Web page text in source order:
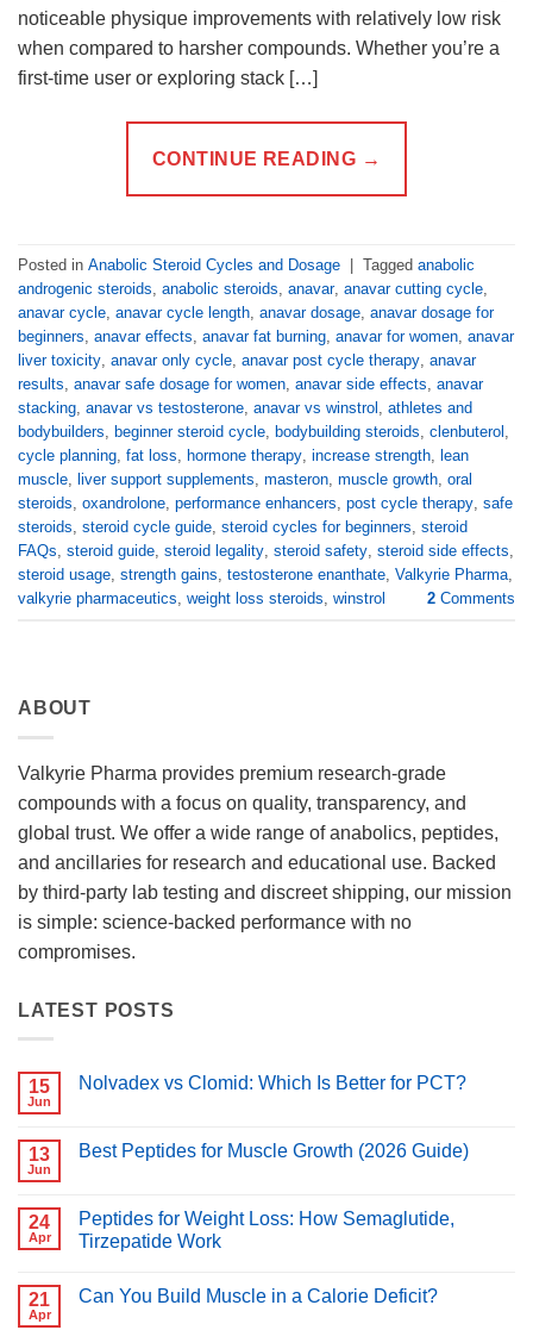
noticeable physique improvements with relatively low risk
when compared to harsher compounds. Whether you’re a
first-time user or exploring stack […]
CONTINUE READING →
Posted in Anabolic Steroid Cycles and Dosage | Tagged anabolic
androgenic steroids anabolic steroids anavar, anavar cutting cycle
anavar cycle anavar cycle length anavar dosage anavar dosage for
beginners anavar effects anavar fat burning anavar for women anavar
liver toxicity anavar only cycle anavar post cycle therapy anavar
results anavar safe dosage for women anavar side effects anavar
stacking anavar vs testosterone anavar vs winstrol athletes and
bodybuilders beginner steroid cycle bodybuilding steroids clenbuterol
cycle planning fat loss hormone therapy increase strength lean
muscle liver support supplements masteron muscle growth oral
steroids oxandrolone performance enhancers post cycle therapy safe
steroids steroid cycle guide steroid cycles for beginners steroid
FAQs steroid guide steroid legality steroid safety steroid side effects
steroid usage strength gains testosterone enanthate Valkyrie Pharma
valkyrie pharmaceutics weight loss steroids winstrol 2 Comments
ABOUT
Valkyrie Pharma provides premium research-grade
compounds with a focus on quality, transparency, and
global trust. We offer a wide range of anabolics, peptides,
and ancillaries for research and educational use. Backed
by third-party lab testing and discreet shipping, our mission
is simple: science-backed performance with no
compromises.
LATEST POSTS
15
Jun
Nolvadex vs Clomid: Which Is Better for PCT?
Nolvadex
Is
Better
for
13
Jun
Best Peptides for Muscle Growth (2026 Guide)
Best
Peptides
for
(2026
24
Apr
Peptides for Weight Loss: How Semaglutide,
Tirzepatide Work
on
21
Apr
Can You Build Muscle in a Calorie Deficit?